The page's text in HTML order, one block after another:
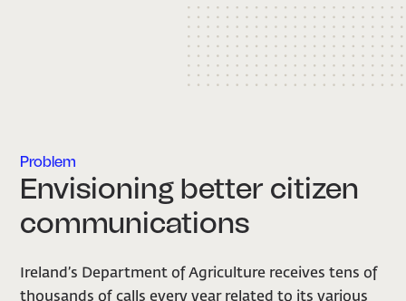
Problem
Envisioning better citizen
communications
Ireland’s Department of Agriculture receives tens of
thousands of calls every year related to its various